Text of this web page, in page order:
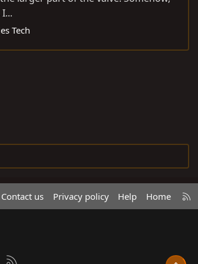
Tech
Contact us Privacy policy Help Home
R
S
us